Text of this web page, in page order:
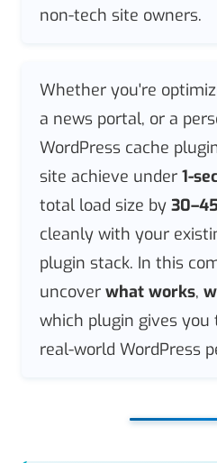
non-tech site owners.
Whether you're
a news portal, or a
WordPress cache
site achieve under 1-
total load size by
cleanly with your
plugin stack. In this
uncover what works,
which plugin gives you
real-world WordPress